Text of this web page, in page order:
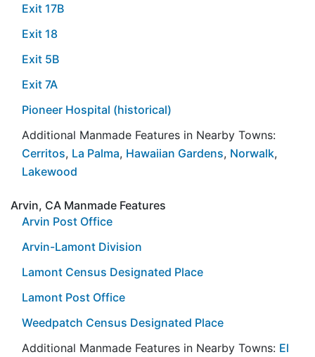
Exit 17B
Exit 18
Exit 5B
Exit 7A
Pioneer Hospital (historical)
Additional Manmade Features in Nearby Towns:
Cerritos, La Palma, Hawaiian Gardens, Norwalk,
Lakewood
Arvin, CA Manmade Features
Arvin Post Office
Arvin-Lamont Division
Lamont Census Designated Place
Lamont Post Office
Weedpatch Census Designated Place
Additional Manmade Features in Nearby Towns: El